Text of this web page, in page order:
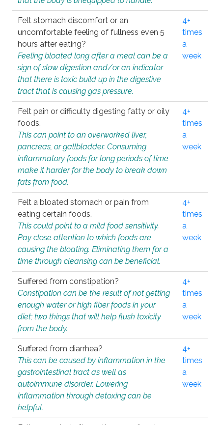
Felt stomach discomfort or an
uncomfortable feeling of fullness even 5
hours after eating?
Feeling bloated long after a meal can be a
sign of slow digestion and/or an indicator
that there is toxic build up in the digestive
tract that is causing gas pressure.
4+
times
a
week
Felt pain or difficulty digesting fatty or oily
foods.
This can point to an overworked liver,
pancreas, or gallbladder. Consuming
inflammatory foods for long periods of time
make it harder for the body to break down
fats from food.
4+
times
a
week
Felt a bloated stomach or pain from
eating certain foods.
This could point to a mild food sensitivity.
Pay close attention to which foods are
causing the bloating. Eliminating them for a
time through cleansing can be beneficial.
4+
times
a
week
Suffered from constipation?
Constipation can be the result of not getting
enough water or high fiber foods in your
diet; two things that will help flush toxicity
from the body.
4+
times
a
week
Suffered from diarrhea?
This can be caused by inflammation in the
gastrointestinal tract as well as
autoimmune disorder. Lowering
inflammation through detoxing can be
helpful.
4+
times
a
week